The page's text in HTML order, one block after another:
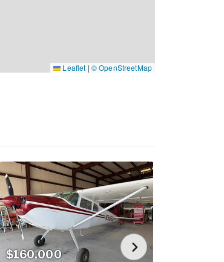
Leaflet | © OpenStreetMap
$160,000